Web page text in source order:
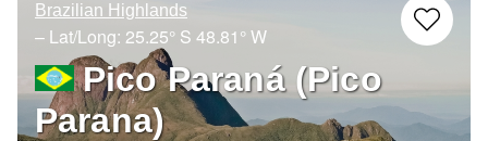
Brazilian Highlands
– Lat/Long: 25.25° S 48.81° W
Pico Paraná (Pico
Parana)